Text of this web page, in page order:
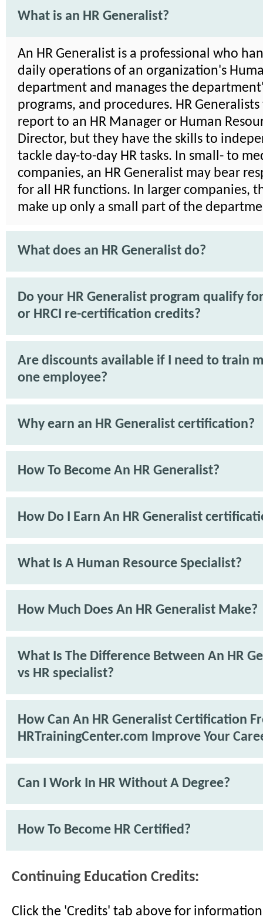
What is an HR Generalist?
An HR Generalist is a professional who
daily operations of an organization's
department and manages the
programs, and procedures. HR
report to an HR Manager or Human
Director, but they have the skills to
tackle day-to-day HR tasks. In small- to
companies, an HR Generalist may bear
for all HR functions. In larger companies,
make up only a small part of the
What does an HR Generalist do?
Do your HR Generalist program qualify
or HRCI re-certification credits?
Are discounts available if I need to train
one employee?
Why earn an HR Generalist certification?
How To Become An HR Generalist?
How Do I Earn An HR Generalist
What Is A Human Resource Specialist?
How Much Does An HR Generalist Make?
What Is The Difference Between An HR
vs HR specialist?
How Can An HR Generalist Certification
HRTrainingCenter.com Improve Your
Can I Work In HR Without A Degree?
How To Become HR Certified?
Continuing Education Credits:
Click the 'Credits' tab above for information